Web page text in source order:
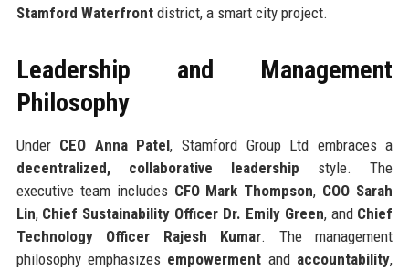
Stamford Waterfrontdistrict, a smart city project.
Leadership and Management
Philosophy
Under CEO Anna Patel, Stamford Group Ltd embraces a
decentralized, collaborative leadership style. The
executive team includes CFO Mark Thompson, COO Sarah
Lin, Chief Sustainability Officer Dr. Emily Green, and Chief
Technology Officer Rajesh Kumar. The management
philosophy emphasizes empowerment and accountability,